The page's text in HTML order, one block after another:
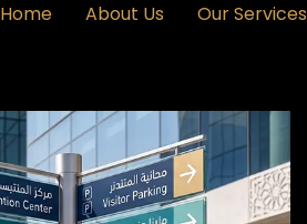
Home About Us Our Services